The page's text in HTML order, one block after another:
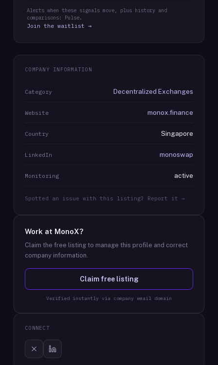
Alerts when these signals move, plus history and
comparisons: Pulse.
Join the waitlist →
COMPANY INFORMATION
Category Decentralized Exchanges
Website monox.finance
Country Singapore
LinkedIn monoswap
Monitoring active
Spotted an issue with this listing? Report it →
Work at MonoX?
Claim the free listing to manage this profile and correct
company information.
Claim free listing
Verified instantly via company email domain
CONNECT